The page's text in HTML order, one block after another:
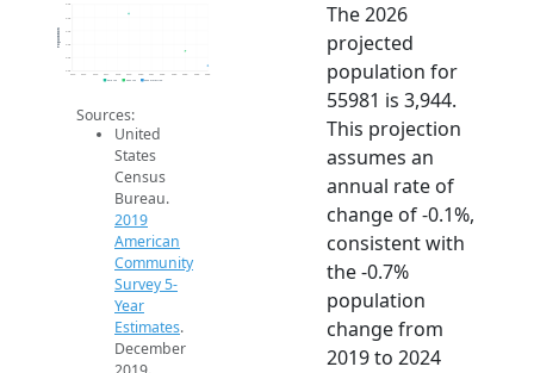
3.9k
4.0k
4.0k
4.0k
2014 2015 2016 2017 2018 2019 2020 2021 2022 2023 2024 2025 2026
Population
2019 ACS 2024 ACS 2026 Projection
Sources:
United
States
Census
Bureau.
2019
American
Community
Survey 5-
Year
Estimates.
December
The 2026
projected
population for
55981 is 3,944.
This projection
assumes an
annual rate of
change of -0.1%,
consistent with
the -0.7%
population
change from
2019 to 2024